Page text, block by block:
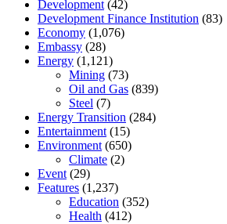
Development (42)
Development Finance Institution (83)
Economy (1,076)
Embassy (28)
Energy (1,121)
Mining (73)
Oil and Gas (839)
Steel (7)
Energy Transition (284)
Entertainment (15)
Environment (650)
Climate (2)
Event (29)
Features (1,237)
Education (352)
Health (412)